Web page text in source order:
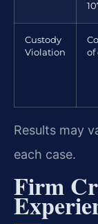
Custody
Violation
of
Results may
each case.
Firm